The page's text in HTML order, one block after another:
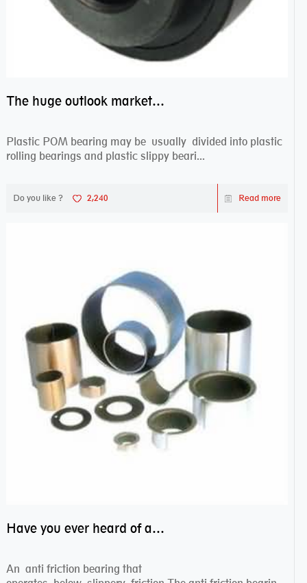
The huge outlook market bearing–POM bearing
Plastic POM bearing may be usually divided into plastic
rolling bearings and plastic slippy beari...
Do you like ? 2,240 Read more
Have you ever heard of anti friction bearing?
An anti friction bearing that